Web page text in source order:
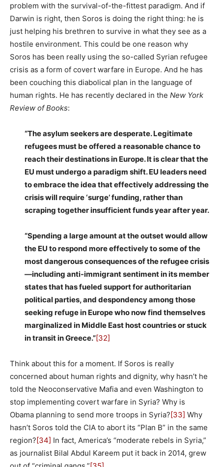
problem with the survival-of-the-fittest paradigm. And if
Darwin is right, then Soros is doing the right thing: he is
just helping his brethren to survive in what they see as a
hostile environment. This could be one reason why
Soros has been really using the so-called Syrian refugee
crisis as a form of covert warfare in Europe. And he has
been couching this diabolical plan in the language of
human rights. He has recently declared in the New York
Review of Books:
“The asylum seekers are desperate. Legitimate
refugees must be offered a reasonable chance to
reach their destinations in Europe. It is clear that the
EU must undergo a paradigm shift. EU leaders need
to embrace the idea that effectively addressing the
crisis will require ‘surge’ funding, rather than
scraping together insufficient funds year after year.
“Spending a large amount at the outset would allow
the EU to respond more effectively to some of the
most dangerous consequences of the refugee crisis
—including anti-immigrant sentiment in its member
states that has fueled support for authoritarian
political parties, and despondency among those
seeking refuge in Europe who now find themselves
marginalized in Middle East host countries or stuck
in transit in Greece.”[32]
Think about this for a moment. If Soros is really
concerned about human rights and dignity, why hasn’t he
told the Neoconservative Mafia and even Washington to
stop implementing covert warfare in Syria? Why is
Obama planning to send more troops in Syria?[33] Why
hasn’t Soros told the CIA to abort its “Plan B” in the same
region?[34] In fact, America’s “moderate rebels in Syria,”
as journalist Bilal Abdul Kareem put it back in 2014, grew